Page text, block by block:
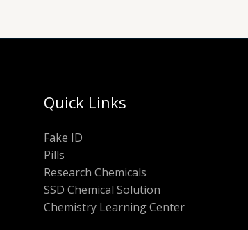
Quick Links
Fake ID
Pills
Research Chemicals
SSD Chemical Solution
Chemistry Learning Center